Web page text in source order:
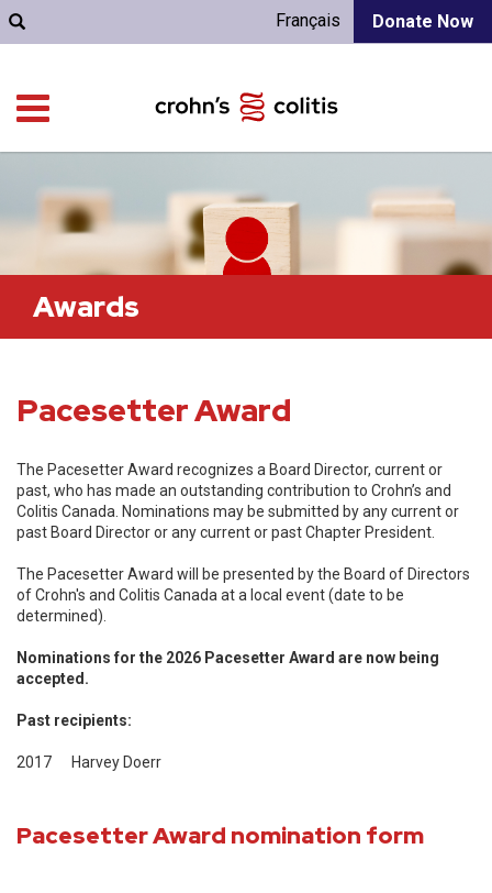
Donate Now
Français
Awards
Pacesetter Award
The Pacesetter Award recognizes a Board Director, current or
past, who has made an outstanding contribution to Crohn’s and
Colitis Canada. Nominations may be submitted by any current or
past Board Director or any current or past Chapter President.
The Pacesetter Award will be presented by the Board of Directors
of Crohn's and Colitis Canada at a local event (date to be
determined).
Nominations for the 2026 Pacesetter Award are now being
accepted.
Past recipients:
2017 Harvey Doerr
Pacesetter Award nomination form